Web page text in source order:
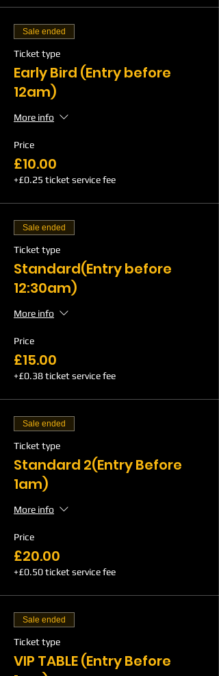
Sale ended
Ticket type
Early Bird (Entry before
12am)
More info
Price
£10.00
+£0.25 ticket service fee
Sale ended
Ticket type
Standard(Entry before
12:30am)
More info
Price
£15.00
+£0.38 ticket service fee
Sale ended
Ticket type
Standard 2(Entry Before
1am)
More info
Price
£20.00
+£0.50 ticket service fee
Sale ended
Ticket type
VIP TABLE (Entry Before